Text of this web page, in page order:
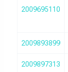
2009695110
2009893899
2009897313